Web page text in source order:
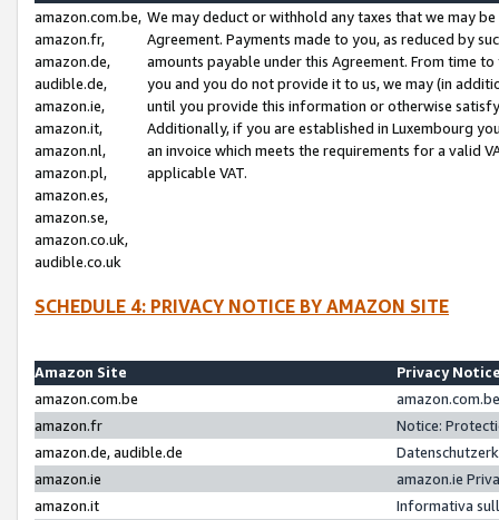
amazon.com.be,
amazon.fr,
amazon.de,
audible.de,
amazon.ie,
amazon.it,
amazon.nl,
amazon.pl,
amazon.es,
amazon.se,
amazon.co.uk,
audible.co.uk
We may deduct or withhold any taxes that we may
Agreement. Payments made to you, as reduced by
amounts payable under this Agreement. From time
you and you do not provide it to us, we may (in
until you provide this information or otherwise
Additionally, if you are established in Luxembourg
an invoice which meets the requirements for a valid
applicable VAT.
SCHEDULE 4: PRIVACY NOTICE BY AMAZON SITE
Amazon Site
Privacy
amazon.com.be
amazon.fr
Notice:
amazon.de, audible.de
amazon.ie
amazon.ie
amazon.it
Informativa